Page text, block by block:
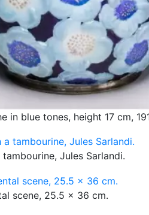
in blue tones, height 17 cm,
Jules Sarlandi.
scene, 25.5 x 36 cm.